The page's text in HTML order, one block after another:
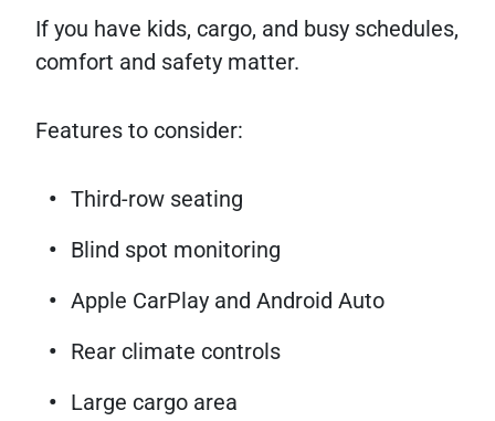
If you have kids, cargo, and busy schedules,
comfort and safety matter.
Features to consider:
Third-row seating
Blind spot monitoring
Apple CarPlay and Android Auto
Rear climate controls
Large cargo area